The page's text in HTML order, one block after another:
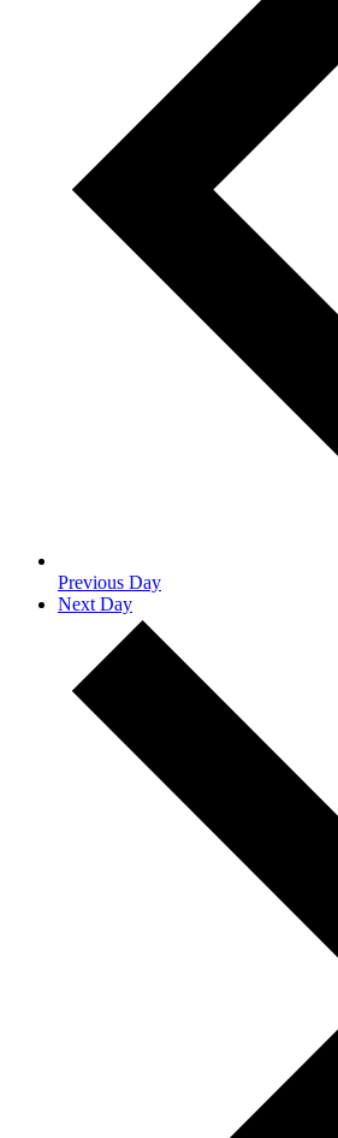
Previous Day
Next Day